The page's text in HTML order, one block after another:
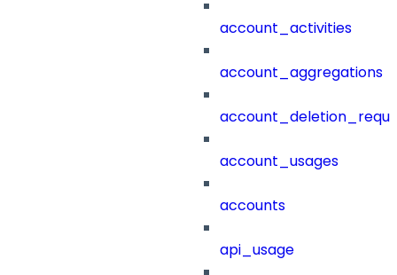
account_activities
account_aggregations
account_usages
accounts
api_usage